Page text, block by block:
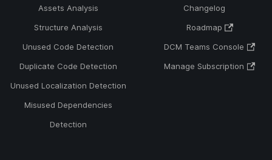
Assets Analysis
Structure Analysis
Unused Code Detection
Duplicate Code Detection
Unused Localization Detection
Misused Dependencies
Detection
Changelog
Roadmap
DCM Teams Console
Manage Subscription